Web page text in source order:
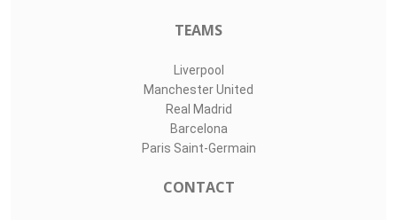
TEAMS
Liverpool
Manchester United
Real Madrid
Barcelona
Paris Saint-Germain
CONTACT